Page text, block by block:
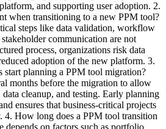
and supporting user adoption. 2.
when transitioning to a new PPM tool?
steps like data validation, workflow
communication are not
process, organizations risk data
adoption of the new platform. 3.
start planning a PPM tool migration?
months before the migration to allow
cleanup, and testing. Early planning
ensures that business-critical projects
4. How long does a PPM tool transition
depends on factors such as portfolio